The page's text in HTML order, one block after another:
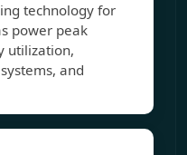
technology for
power peak
utilization,
and